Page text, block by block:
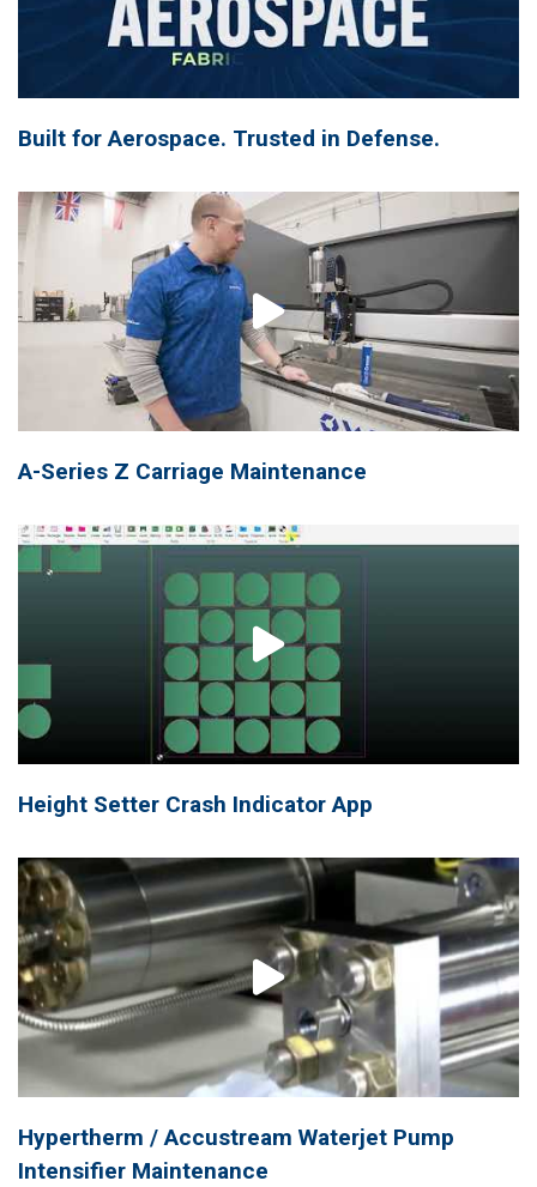
Built for Aerospace. Trusted in Defense.
A-Series Z Carriage Maintenance
Height Setter Crash Indicator App
Hypertherm / Accustream Waterjet Pump
Intensifier Maintenance